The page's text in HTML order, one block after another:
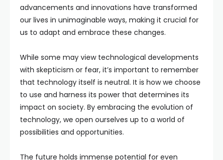
advancements and innovations have transformed
our lives in unimaginable ways, making it crucial for
us to adapt and embrace these changes.
While some may view technological developments
with skepticism or fear, it’s important to remember
that technology itself is neutral. It is how we choose
to use and harness its power that determines its
impact on society. By embracing the evolution of
technology, we open ourselves up to a world of
possibilities and opportunities.
The future holds immense potential for even